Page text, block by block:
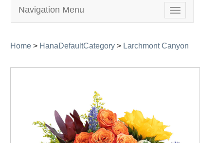
Toggle
navigation
Navigation Menu
Home > HanaDefaultCategory > Larchmont Canyon